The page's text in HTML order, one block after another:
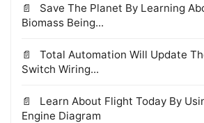
Save The Planet By Learning
Biomass Being...
Total Automation Will Update
Switch Wiring...
Learn About Flight Today By
Engine Diagram